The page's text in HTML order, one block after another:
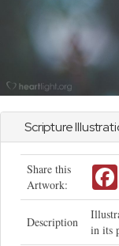
Scripture
Share this
Artwork:
Description
in its